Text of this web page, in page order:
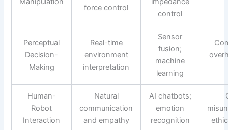
force control
control
Perceptual
Decision-
Making
Real-time
environment
interpretation
Sensor
fusion;
machine
learning
Human-
Robot
Interaction
Natural
communication
and empathy
AI chatbots;
emotion
recognition